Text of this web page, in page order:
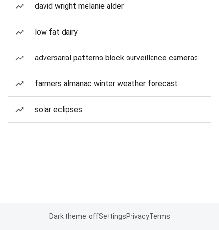
david wright melanie alder
low fat dairy
adversarial patterns block surveillance cameras
farmers almanac winter weather forecast
solar eclipses
Dark theme: offSettingsPrivacyTerms